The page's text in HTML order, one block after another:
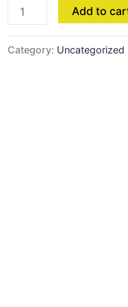
Add to
Category: Uncategorized